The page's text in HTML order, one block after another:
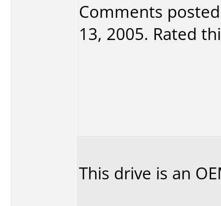
Comments
13, 2005. Rated
This drive is an